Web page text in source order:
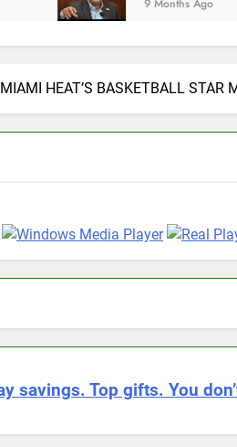
9 Months Ago
HEAT’S BASKETBALL STAR
savings. Top gifts. You